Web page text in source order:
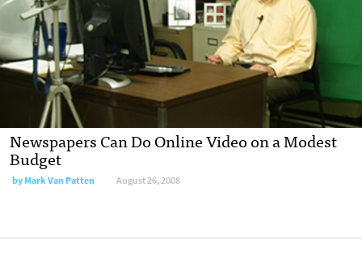
Newspapers Can Do Online Video on a Modest
Budget
byMark Van Patten August 26, 2008